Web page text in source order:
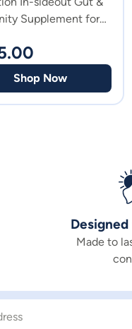
Supplement for
Shop Now
Made to